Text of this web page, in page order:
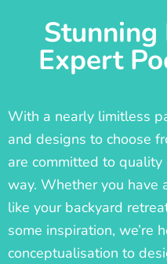
Stunning
Expert
With a nearly limitless
and designs to choose
are committed to
way. Whether you have
like your backyard
some inspiration, we’re
conceptualisation to